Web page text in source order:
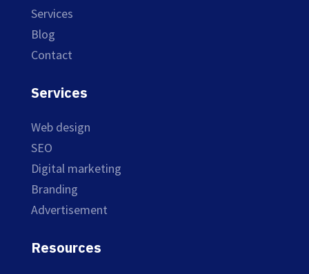
Services
Blog
Contact
Services
Web design
SEO
Digital marketing
Branding
Advertisement
Resources